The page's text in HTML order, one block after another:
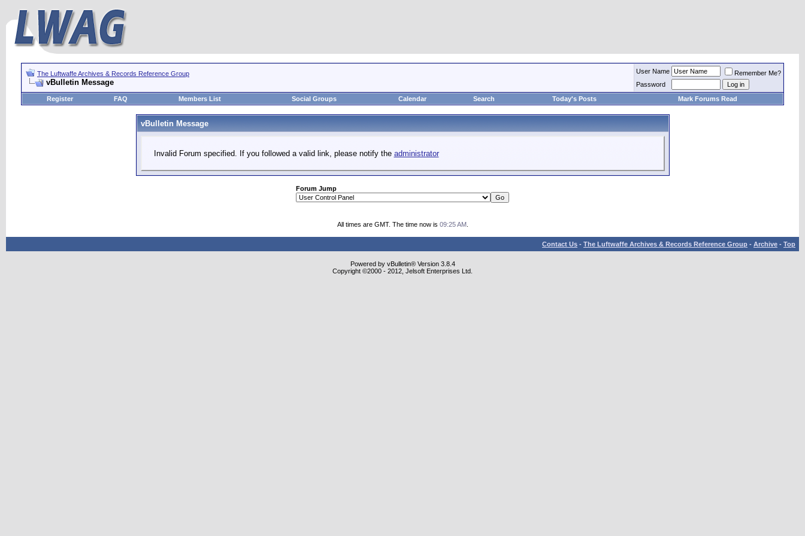
The Luftwaffe Archives & Records Reference Group
vBulletin Message
User Name
Remember Me?
Password
Register
FAQ Members List Social Groups Calendar Search Today's Posts Mark Forums Read
vBulletin Message
Invalid Forum specified. If you followed a valid link, please notify the administrator
Forum Jump
All times are GMT. The time now is 09:25 AM.
Contact Us - The Luftwaffe Archives & Records Reference Group - Archive - Top
Powered by vBulletin® Version 3.8.4
Copyright ©2000 - 2012, Jelsoft Enterprises Ltd.